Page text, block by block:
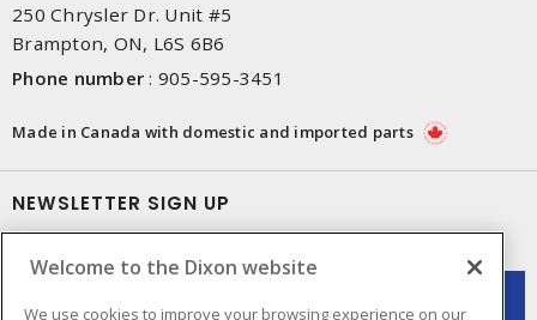
250 Chrysler Dr. Unit #5
Brampton, ON, L6S 6B6
Phone number : 905-595-3451
Made in Canada with domestic and imported parts
NEWSLETTER SIGN UP
Welcome to the Dixon website
We use cookies to improve your browsing experience on our